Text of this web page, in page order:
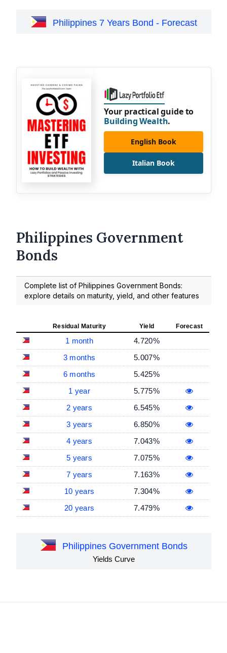
Philippines 7 Years Bond - Forecast
Your practical guide to
Building Wealth.
English Book
Italian Book
Philippines Government
Bonds
Complete list of Philippines Government Bonds:
explore details on maturity, yield, and other features
Residual Maturity Yield Forecast
1 month
4.720%
3 months
5.007%
6 months
5.425%
1 year
5.775%
2 years
6.545%
3 years
6.850%
4 years
7.043%
5 years
7.075%
7 years
7.163%
10 years
7.304%
20 years
7.479%
Philippines Government Bonds
Yields Curve